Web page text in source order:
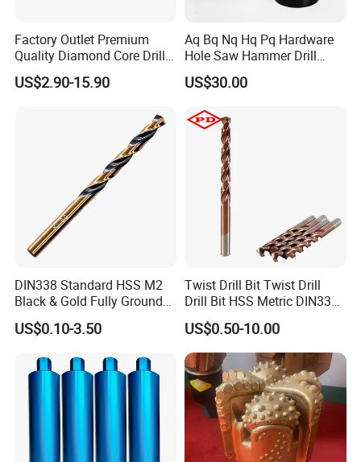
Factory Outlet Premium
Quality Diamond Core Drill
Bit for Tiles Array Pattern
Ksem
US$2.90-15.90
Aq Bq Nq Hq Pq Hardware
Hole Saw Hammer Drill
Surface Set High Hardness
Vertical Spindle Diamond
US$30.00
DIN338 Standard HSS M2
Black & Gold Fully Ground
Straight Shank Drill Bit
US$0.10-3.50
Twist Drill Bit Twist Drill
Drill Bit HSS Metric DIN338
Straight Shank Cobalt Metal
Drill
US$0.50-10.00